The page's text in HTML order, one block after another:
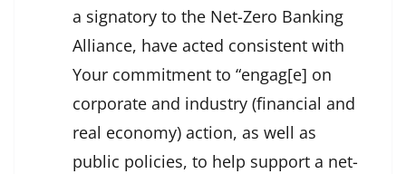
a signatory to the Net-Zero Banking
Alliance, have acted consistent with
Your commitment to “engag[e] on
corporate and industry (financial and
real economy) action, as well as
public policies, to help support a net-